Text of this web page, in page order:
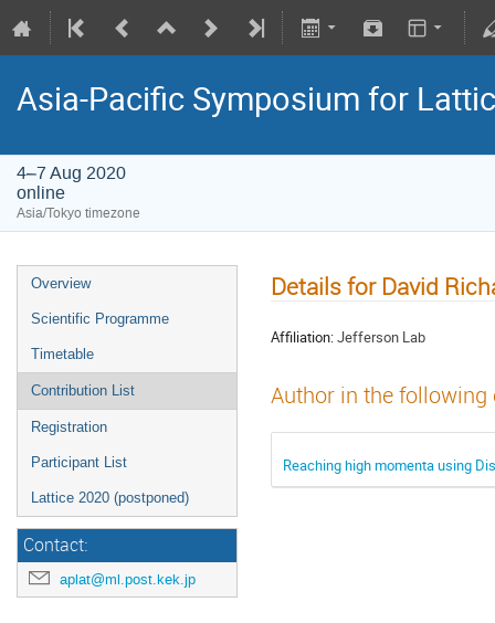
Asia-Pacific Symposium for
4–7 Aug 2020
online
Asia/Tokyo timezone
Overview
Scientific Programme
Timetable
Contribution List
Registration
Participant List
Lattice 2020 (postponed)
Contact:
aplat@ml.post.kek.jp
Details for David
Affiliation:Jefferson Lab
Author in the
Reaching high momenta using